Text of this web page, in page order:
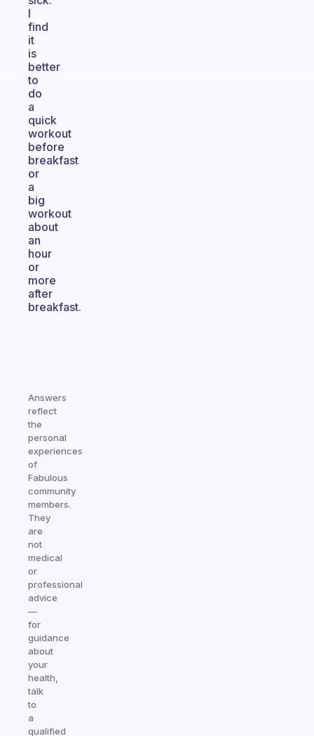
I
find
it
is
better
to
do
a
quick
workout
before
breakfast
or
a
big
workout
about
an
hour
or
more
after
breakfast.
Answers
reflect
the
personal
experiences
of
Fabulous
community
members.
They
are
not
medical
or
professional
advice
—
for
guidance
about
your
health,
talk
to
a
qualified